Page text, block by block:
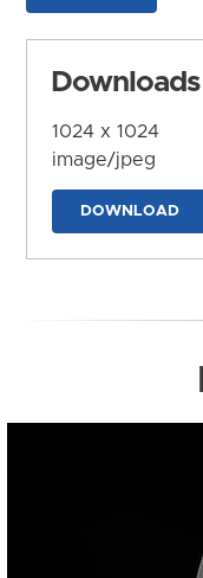
Downloads
1024 x 1024
image/jpeg
DOWNLOAD